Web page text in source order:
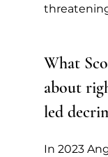
What
about
led
In 2023